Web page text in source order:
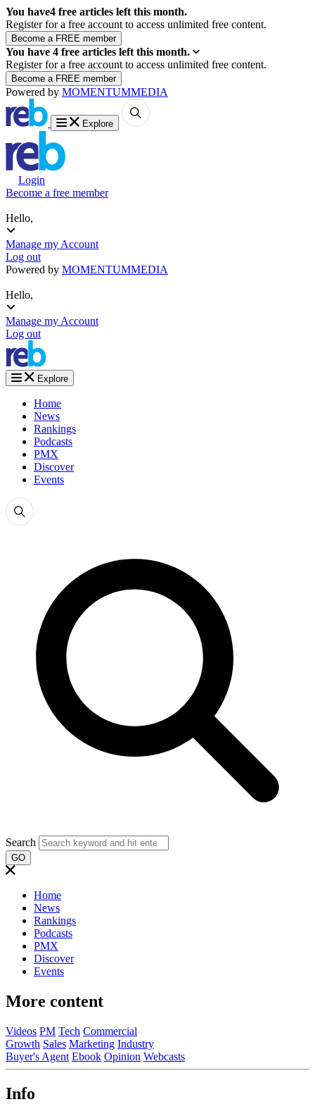
You have4 free articles left this month.
Register for a free account to access unlimited free content.
You have 4 free articles left this month.
Register for a free account to access unlimited free content.
Powered by MOMENTUMMEDIA
Explore
Login
Become a free member
Hello,
Manage my Account
Log out
Powered by MOMENTUMMEDIA
Hello,
Manage my Account
Log out
Explore
Home
News
Rankings
Podcasts
PMX
Discover
Events
Search
GO
Home
News
Rankings
Podcasts
PMX
Discover
Events
More content
Videos PM Tech Commercial
Growth Sales Marketing Industry
Buyer's Agent Ebook Opinion Webcasts
Info